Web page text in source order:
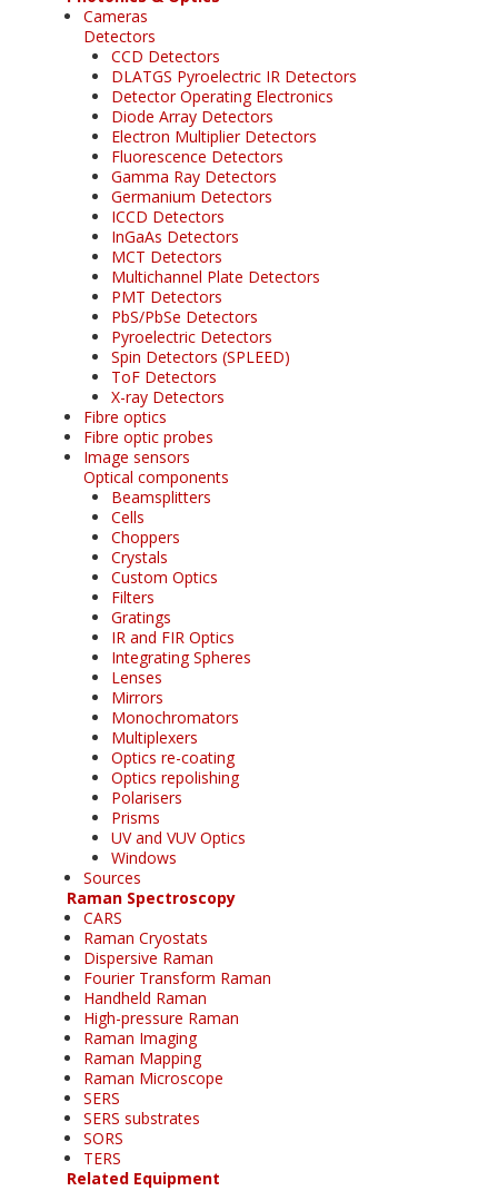
Cameras
Detectors
CCD Detectors
DLATGS Pyroelectric IR Detectors
Detector Operating Electronics
Diode Array Detectors
Electron Multiplier Detectors
Fluorescence Detectors
Gamma Ray Detectors
Germanium Detectors
ICCD Detectors
InGaAs Detectors
MCT Detectors
Multichannel Plate Detectors
PMT Detectors
PbS/PbSe Detectors
Pyroelectric Detectors
Spin Detectors (SPLEED)
ToF Detectors
X-ray Detectors
Fibre optics
Fibre optic probes
Image sensors
Optical components
Beamsplitters
Cells
Choppers
Crystals
Custom Optics
Filters
Gratings
IR and FIR Optics
Integrating Spheres
Lenses
Mirrors
Monochromators
Multiplexers
Optics re-coating
Optics repolishing
Polarisers
Prisms
UV and VUV Optics
Windows
Sources
Raman Spectroscopy
CARS
Raman Cryostats
Dispersive Raman
Fourier Transform Raman
Handheld Raman
High-pressure Raman
Raman Imaging
Raman Mapping
Raman Microscope
SERS
SERS substrates
SORS
TERS
Related Equipment